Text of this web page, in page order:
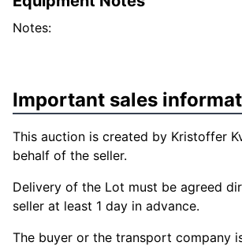
Notes:
Important sales
This auction is created by Kristoffer
behalf of the seller.
Delivery of the Lot must be agreed
seller at least 1 day in advance.
The buyer or the transport company